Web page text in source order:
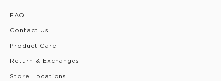
FAQ
Contact Us
Product Care
Return & Exchanges
Store Locations